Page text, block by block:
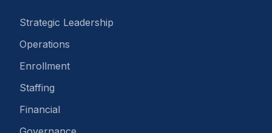
Strategic Leadership
Operations
Enrollment
Staffing
Financial